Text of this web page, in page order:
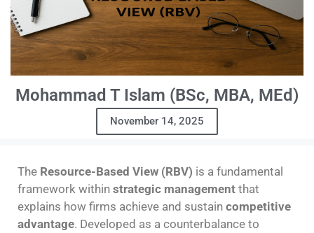
Mohammad T Islam (BSc, MBA, MEd)
November 14, 2025
The Resource-Based View (RBV) is a fundamental
framework within strategic management that
explains how firms achieve and sustain competitive
advantage. Developed as a counterbalance to